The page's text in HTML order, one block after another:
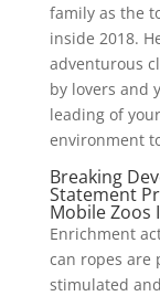
family as the
inside 2018.
adventurous
by lovers and
leading of
environment
Breaking
Statement
Mobile Zoos
Enrichment
can ropes are
stimulated